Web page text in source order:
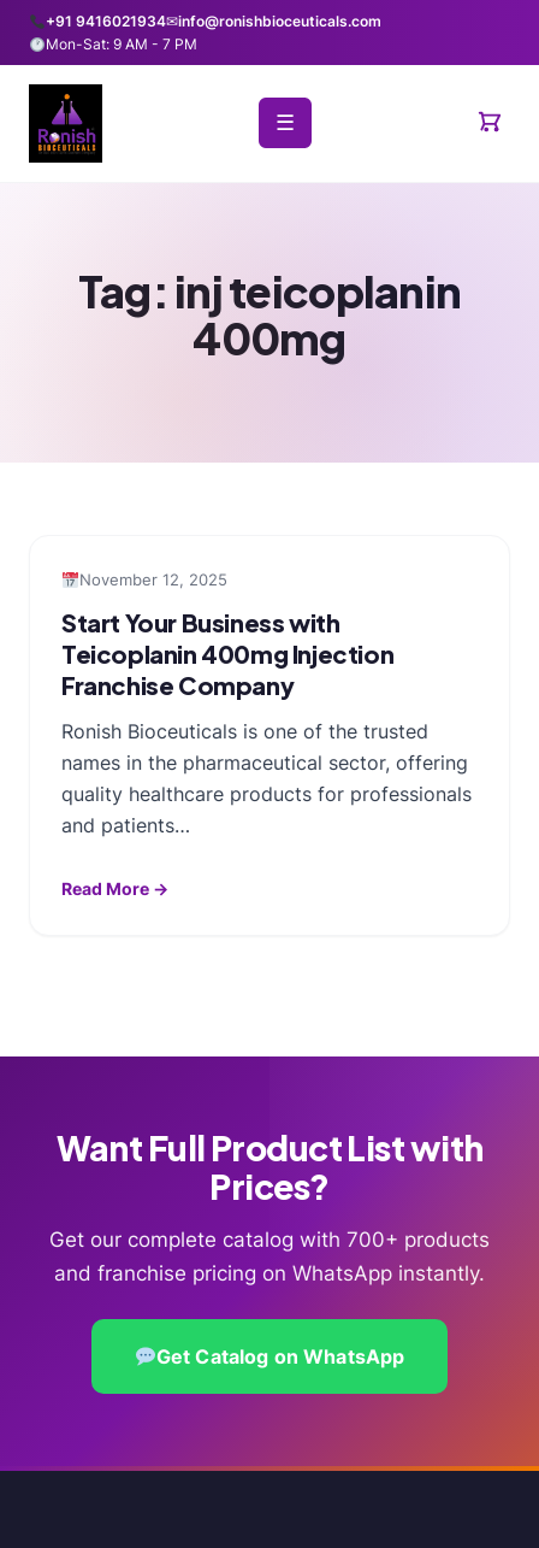
+91 9416021934✉info@ronishbioceuticals.com
Mon-Sat: 9 AM - 7 PM
☰
Tag: inj teicoplanin
400mg
November 12, 2025
Start Your Business with
Teicoplanin 400mg Injection
Franchise Company
Ronish Bioceuticals is one of the trusted
names in the pharmaceutical sector, offering
quality healthcare products for professionals
and patients…
Read More →
Want Full Product List with
Prices?
Get our complete catalog with 700+ products
and franchise pricing on WhatsApp instantly.
Get Catalog on WhatsApp